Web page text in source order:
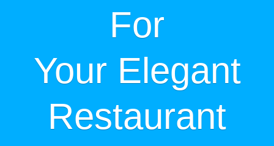
For
Your Elegant
Restaurant